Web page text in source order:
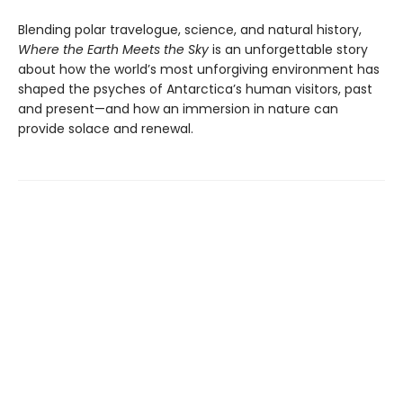
Blending polar travelogue, science, and natural history,
Where the Earth Meets the Sky is an unforget­table story
about how the world’s most unforgiving environment has
shaped the psyches of Antarctica’s human visitors, past
and present—and how an immersion in nature can
provide solace and renewal.